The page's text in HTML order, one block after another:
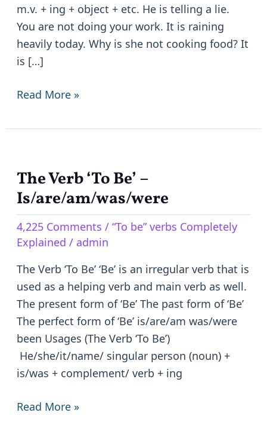
m.v. + ing + object + etc. He is telling a lie.
You are not doing your work. It is raining
heavily today. Why is she not cooking food? It
is […]
Read More »
The Verb ‘To Be’ –
Is/are/am/was/were
4,225 Comments / “To be” verbs Completely
Explained / admin
The Verb ‘To Be’ ‘Be’ is an irregular verb that is
used as a helping verb and main verb as well.
The present form of ‘Be’ The past form of ‘Be’
The perfect form of ‘Be’ is/are/am was/were
been Usages (The Verb ‘To Be’)
He/she/it/name/ singular person (noun) +
is/was + complement/ verb + ing
The
Verb
Be’
–
Is/are/am/was/were
Read More »